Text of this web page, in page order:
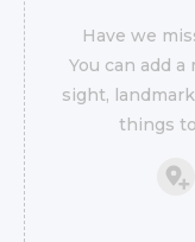
Have we
You can add a
sight,
things